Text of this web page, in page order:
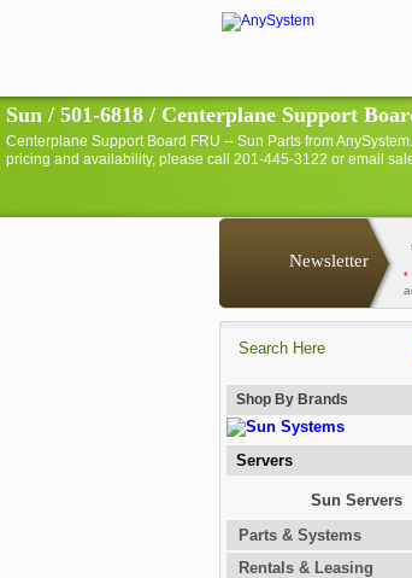
Sun / 501-6818 / Centerplane Support
Centerplane Support Board FRU -- Sun Parts from
pricing and availability, please call 201-445-3122 or email
Newsletter
*
Shop By Brands
Servers
Sun Servers
Parts & Systems
Rentals & Leasing